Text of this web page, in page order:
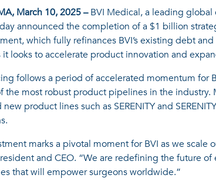
March 10, 2025 –BVI Medical, a leading
announced the completion of a $1 billion
which fully refinances BVI’s existing debt
it looks to accelerate product innovation and
follows a period of accelerated momentum
the most robust product pipelines in the
product lines such as SERENITY and
marks a pivotal moment for BVI as we
and CEO. “We are redefining the future
that will empower surgeons worldwide.”